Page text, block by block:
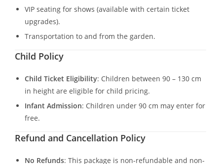
VIP seating for shows (available with certain ticket
upgrades).
Transportation to and from the garden.
Child Policy
Child Ticket Eligibility: Children between 90 – 130 cm
in height are eligible for child pricing.
Infant Admission: Children under 90 cm may enter for
free.
Refund and Cancellation Policy
No Refunds: This package is non-refundable and non-